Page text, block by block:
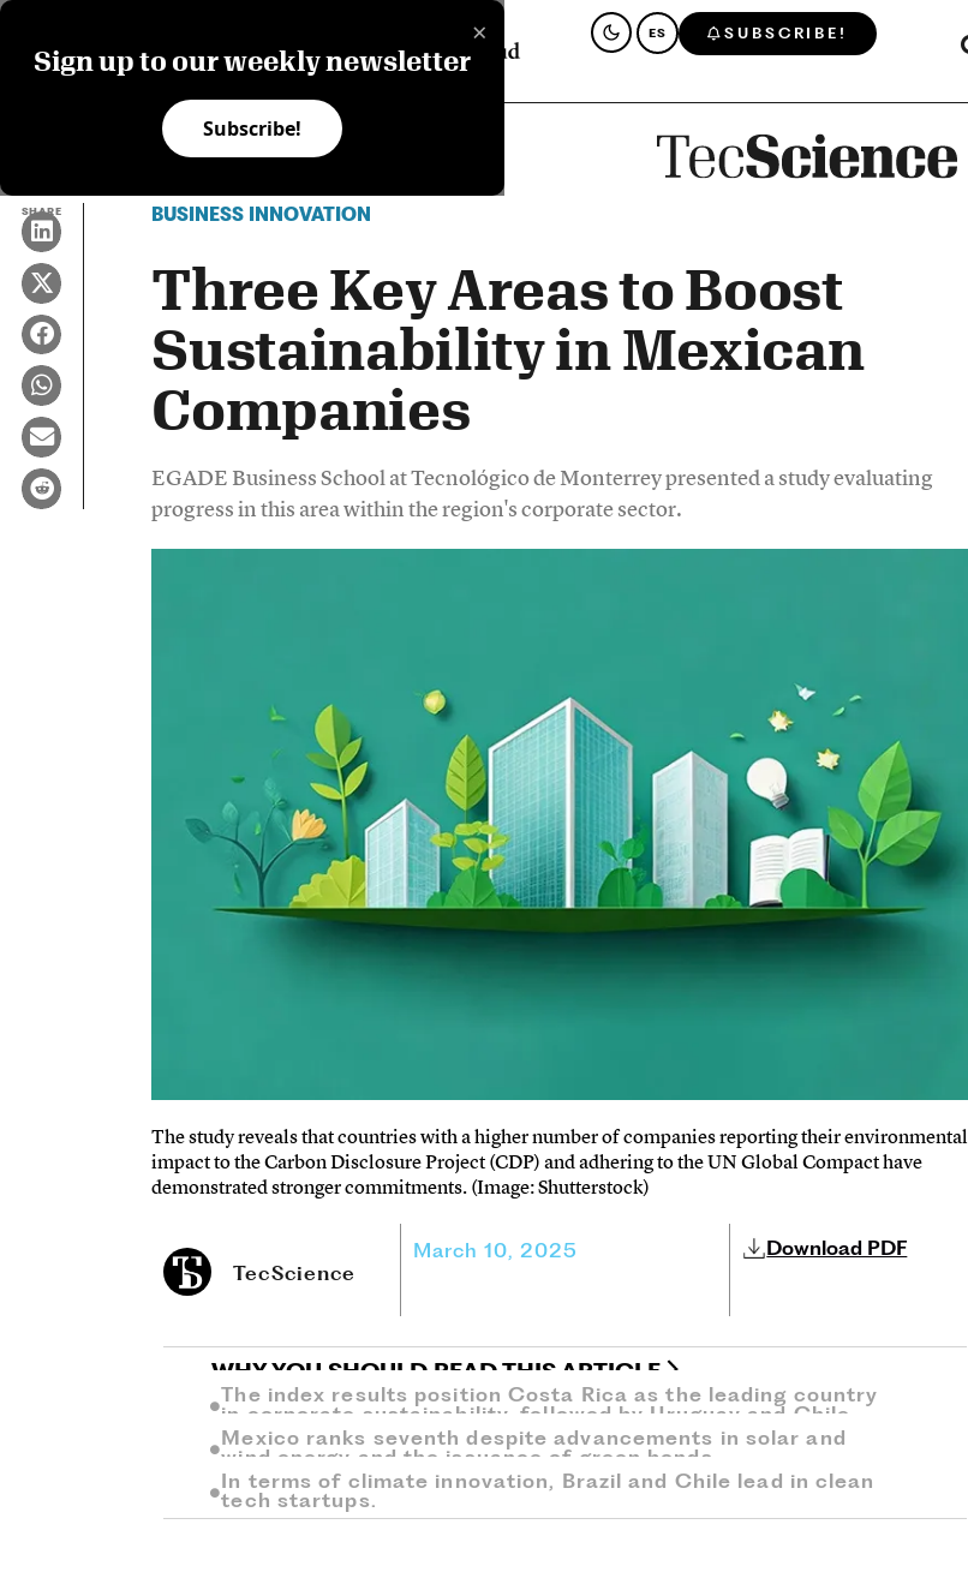
×
Sign up to our weekly newsletter
Subscribe!
ES SUBSCRIBE!
SHARE BUSINESS INNOVATION
Three Key Areas to Boost
Sustainability in Mexican
Companies
EGADE Business School at Tecnológico de Monterrey presented a study evaluating
progress in this area within the region's corporate sector.
The study reveals that countries with a higher number of companies reporting their environmental
impact to the Carbon Disclosure Project (CDP) and adhering to the UN Global Compact have
demonstrated stronger commitments. (Image: Shutterstock)
TecScience
March 10, 2025 Download PDF
WHY YOU SHOULD READ THIS ARTICLE
The index results position Costa Rica as the leading country
in corporate sustainability, followed by Uruguay and Chile.
Mexico ranks seventh despite advancements in solar and
wind energy and the issuance of green bonds.
In terms of climate innovation, Brazil and Chile lead in clean
tech startups.